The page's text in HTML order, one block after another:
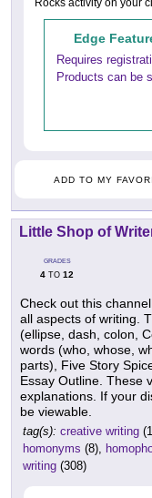
Rocks activity on your
Edge
Requires
Products can be
ADD TO MY
Little Shop of
GRADES
4 TO 12
Check out this
all aspects of writing.
(ellipse, dash, colon,
words (who, whose,
parts), Five Story
Essay Outline. These
explanations. If your
be viewable.
tag(s): creative writing
homonyms (8),
writing (308)